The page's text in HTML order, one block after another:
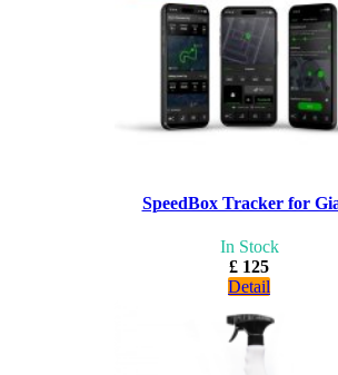
SpeedBox Tracker for
In Stock
£ 125
Detail